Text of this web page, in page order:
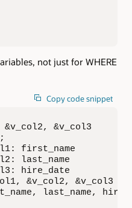
not just for WHERE
Copy code snippet
&v_col3
first_name
last_name
hire_date
&v_col2, &v_col3
last_name,